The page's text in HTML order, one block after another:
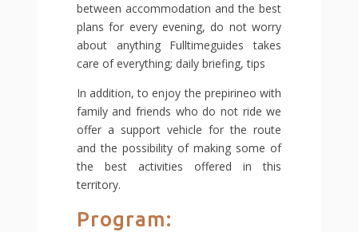
between accommodation and the best
plans for every evening, do not worry
about anything Fulltimeguides takes
care of everything; daily briefing, tips
In addition, to enjoy the prepirineo with
family and friends who do not ride we
offer a support vehicle for the route
and the possibility of making some of
the best activities offered in this
territory.
Program: